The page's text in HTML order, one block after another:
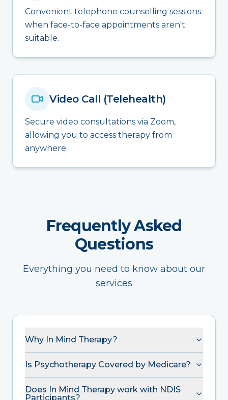
Convenient telephone counselling sessions
when face-to-face appointments aren't
suitable.
Video Call (Telehealth)
Secure video consultations via Zoom,
allowing you to access therapy from
anywhere.
Frequently Asked
Questions
Everything you need to know about our
services
Why In Mind Therapy?
Is Psychotherapy Covered by Medicare?
Does In Mind Therapy work with NDIS
Participants?